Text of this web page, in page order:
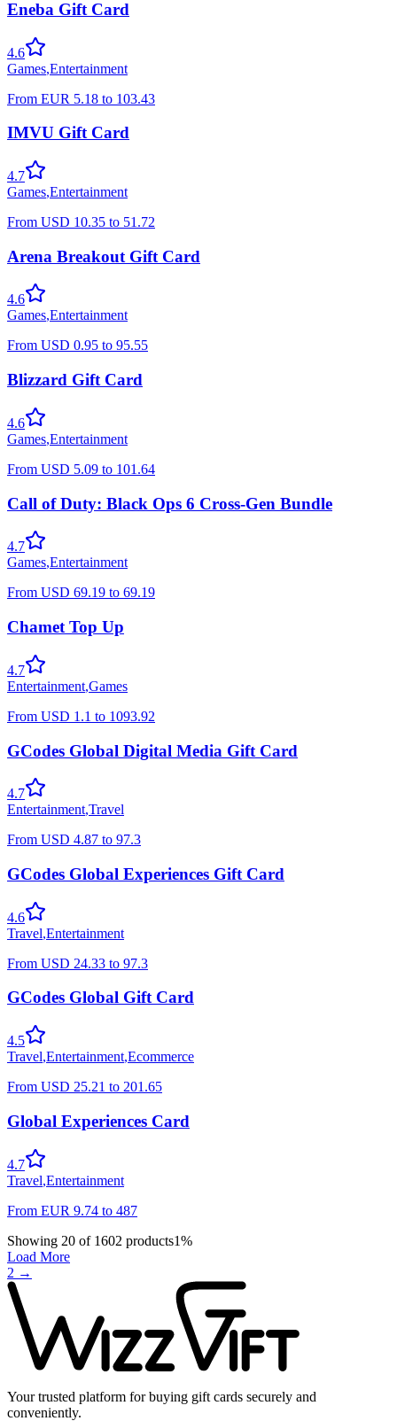
Eneba Gift Card
4.6
Games,Entertainment
From EUR 5.18 to 103.43
IMVU Gift Card
4.7
Games,Entertainment
From USD 10.35 to 51.72
Arena Breakout Gift Card
4.6
Games,Entertainment
From USD 0.95 to 95.55
Blizzard Gift Card
4.6
Games,Entertainment
From USD 5.09 to 101.64
Call of Duty: Black Ops 6 Cross-Gen Bundle
4.7
Games,Entertainment
From USD 69.19 to 69.19
Chamet Top Up
4.7
Entertainment,Games
From USD 1.1 to 1093.92
GCodes Global Digital Media Gift Card
4.7
Entertainment,Travel
From USD 4.87 to 97.3
GCodes Global Experiences Gift Card
4.6
Travel,Entertainment
From USD 24.33 to 97.3
GCodes Global Gift Card
4.5
Travel,Entertainment,Ecommerce
From USD 25.21 to 201.65
Global Experiences Card
4.7
Travel,Entertainment
From EUR 9.74 to 487
Showing 20 of 1602 products1%
Load More
2 →
Your trusted platform for buying gift cards securely and
conveniently.